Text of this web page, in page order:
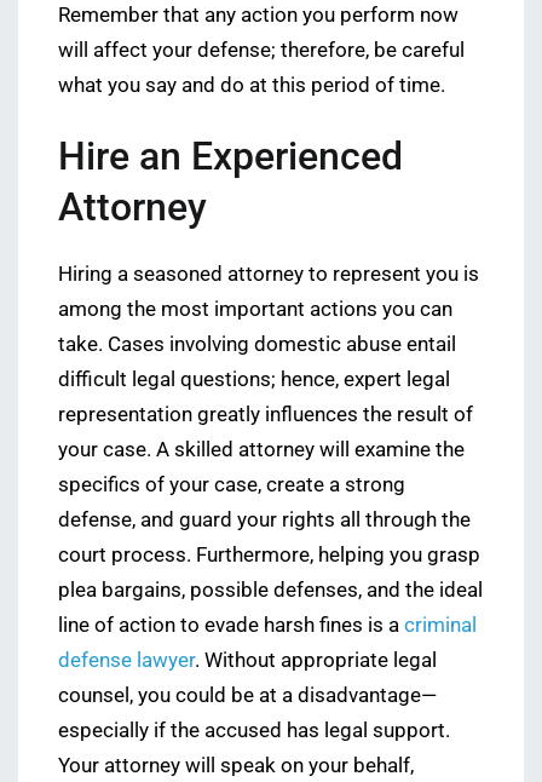
Remember that any action you perform now
will affect your defense; therefore, be careful
what you say and do at this period of time.
Hire an Experienced
Attorney
Hiring a seasoned attorney to represent you is
among the most important actions you can
take. Cases involving domestic abuse entail
difficult legal questions; hence, expert legal
representation greatly influences the result of
your case. A skilled attorney will examine the
specifics of your case, create a strong
defense, and guard your rights all through the
court process. Furthermore, helping you grasp
plea bargains, possible defenses, and the ideal
line of action to evade harsh fines is a criminal
defense lawyer. Without appropriate legal
counsel, you could be at a disadvantage—
especially if the accused has legal support.
Your attorney will speak on your behalf,